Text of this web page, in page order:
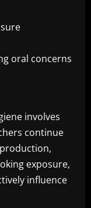
oral concerns
involves
continue
exposure,
influence